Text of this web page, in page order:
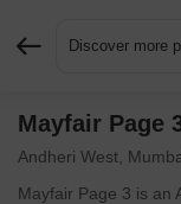
Discover more
Mayfair Page
Andheri West,
Mayfair Page 3 is an